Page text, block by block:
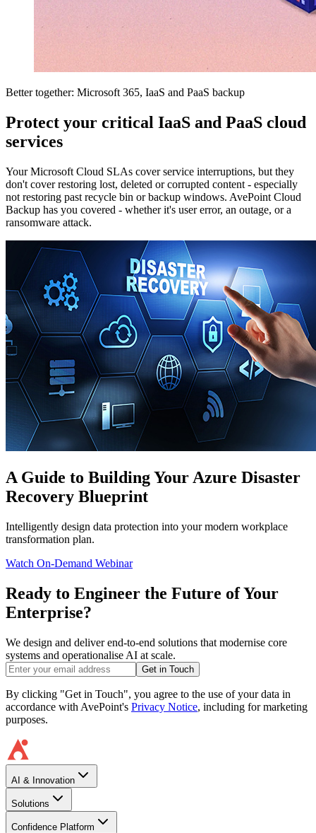
Better together: Microsoft 365, IaaS and PaaS backup
Protect your critical IaaS and PaaS cloud
services
Your Microsoft Cloud SLAs cover service interruptions, but they
don't cover restoring lost, deleted or corrupted content - especially
not restoring past recycle bin or backup windows. AvePoint Cloud
Backup has you covered - whether it's user error, an outage, or a
ransomware attack.
A Guide to Building Your Azure Disaster
Recovery Blueprint
Intelligently design data protection into your modern workplace
transformation plan.
Watch On-Demand Webinar
Ready to Engineer the Future of Your
Enterprise?
We design and deliver end-to-end solutions that modernise core
systems and operationalise AI at scale.
Get in Touch
By clicking "Get in Touch", you agree to the use of your data in
accordance with AvePoint's Privacy Notice, including for marketing
purposes.
AI & Innovation
Solutions
Confidence Platform